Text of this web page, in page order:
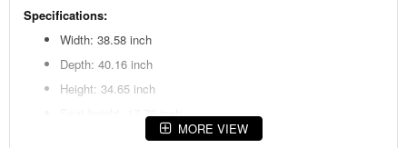
Specifications:
Width: 38.58 inch
Depth: 40.16 inch
Height: 34.65 inch
Seat height: 17.72 inch
Seat depth: 22.83 inch
MORE VIEW